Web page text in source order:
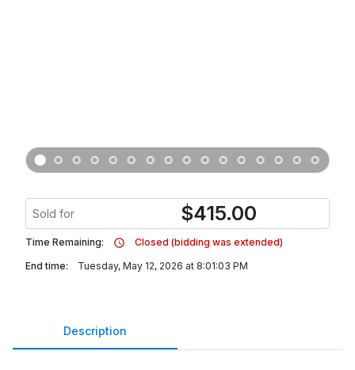
Sold for $415.00
Time Remaining:
Closed (bidding was extended)
End time:
Tuesday, May 12, 2026 at 8:01:03 PM
Description